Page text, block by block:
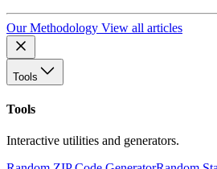
Our Methodology View all articles
Tools
Tools
Interactive utilities and generators.